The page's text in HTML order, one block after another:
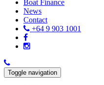
Boat Finance
News
Contact
+64 9 903 1001
Toggle navigation